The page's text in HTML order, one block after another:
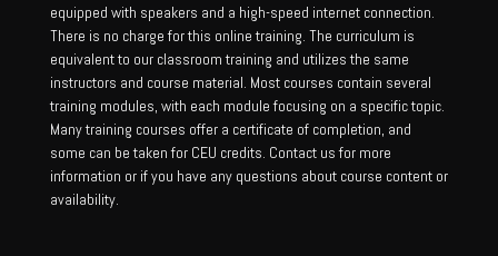
equipped with speakers and a high-speed internet connection.
There is no charge for this online training. The curriculum is
equivalent to our classroom training and utilizes the same
instructors and course material. Most courses contain several
training modules, with each module focusing on a specific topic.
Many training courses offer a certificate of completion, and
some can be taken for CEU credits. Contact us for more
information or if you have any questions about course content or
availability.